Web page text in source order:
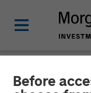
Before
NEWSROOM